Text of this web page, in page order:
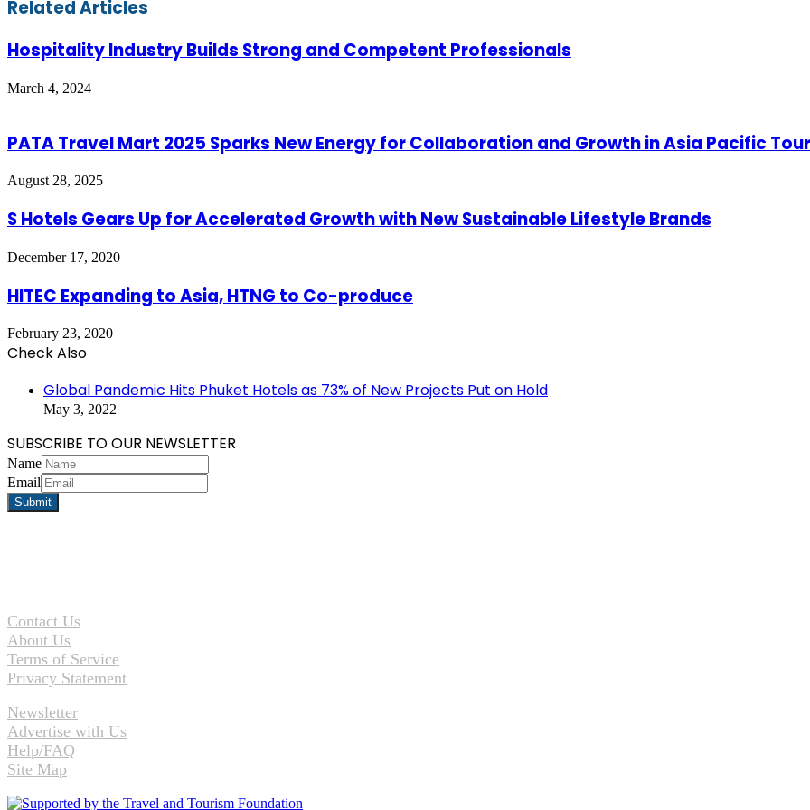
Related Articles
Hospitality Industry Builds Strong and Competent Professionals
March 4, 2024
PATA Travel Mart 2025 Sparks New Energy for Collaboration and Growth in Asia Pacific
August 28, 2025
S Hotels Gears Up for Accelerated Growth with New Sustainable Lifestyle Brands
December 17, 2020
HITEC Expanding to Asia, HTNG to Co-produce
February 23, 2020
Check Also
Global Pandemic Hits Phuket Hotels as 73% of New Projects Put on Hold
May 3, 2022
SUBSCRIBE TO OUR NEWSLETTER
Name
Email
Contact Us
About Us
Terms of Service
Privacy Statement
Newsletter
Advertise with Us
Help/FAQ
Site Map